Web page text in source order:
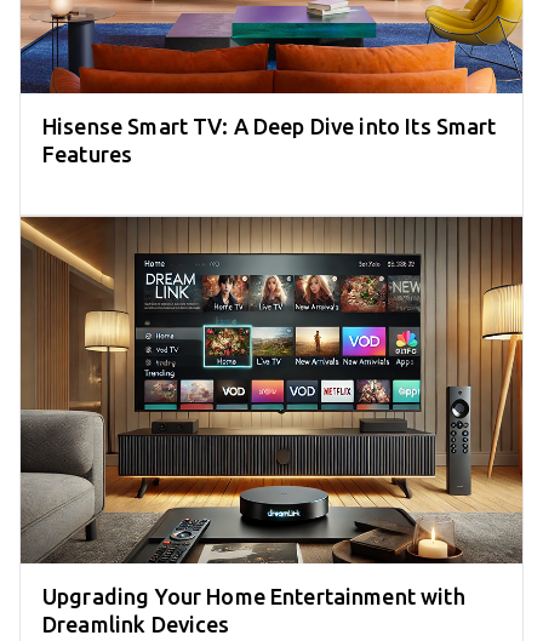
Hisense Smart TV: A Deep Dive into Its Smart
Features
Upgrading Your Home Entertainment with
Dreamlink Devices